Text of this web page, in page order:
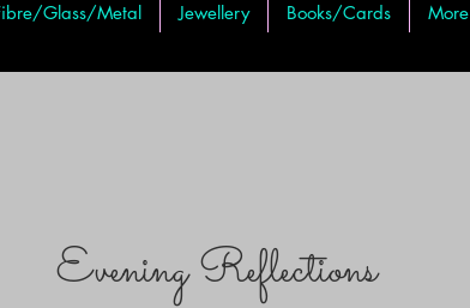
Glass/Metal Jewellery Books/Cards More
Evening Reflections